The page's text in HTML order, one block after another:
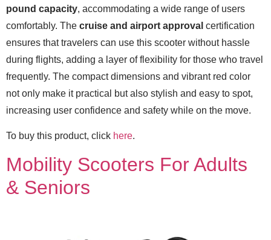
pound capacity, accommodating a wide range of users
comfortably. The cruise and airport approval certification
ensures that travelers can use this scooter without hassle
during flights, adding a layer of flexibility for those who travel
frequently. The compact dimensions and vibrant red color
not only make it practical but also stylish and easy to spot,
increasing user confidence and safety while on the move.
To buy this product, click here.
Mobility Scooters For Adults
& Seniors